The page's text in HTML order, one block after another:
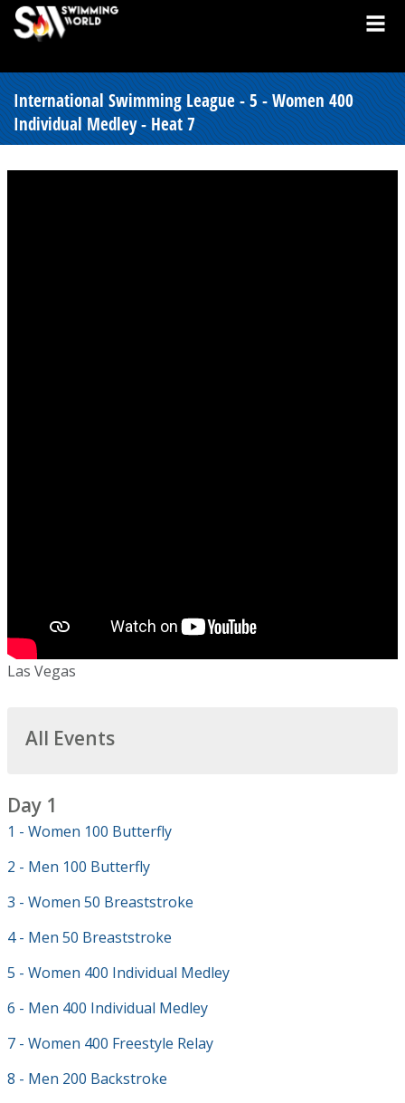
International Swimming League - 5 - Women 400
Individual Medley - Heat 7
Las Vegas
All Events
Day 1
1 - Women 100 Butterfly
2 - Men 100 Butterfly
3 - Women 50 Breaststroke
4 - Men 50 Breaststroke
5 - Women 400 Individual Medley
6 - Men 400 Individual Medley
7 - Women 400 Freestyle Relay
8 - Men 200 Backstroke